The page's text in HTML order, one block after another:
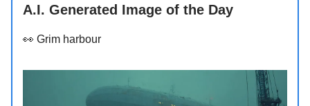
A.I. Generated Image of the Day
👀 Grim harbour